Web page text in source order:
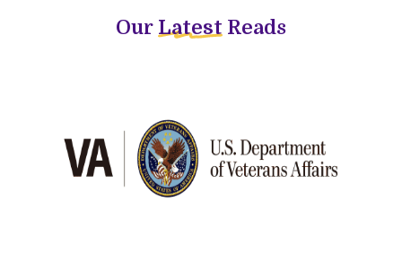
Our Latest Reads